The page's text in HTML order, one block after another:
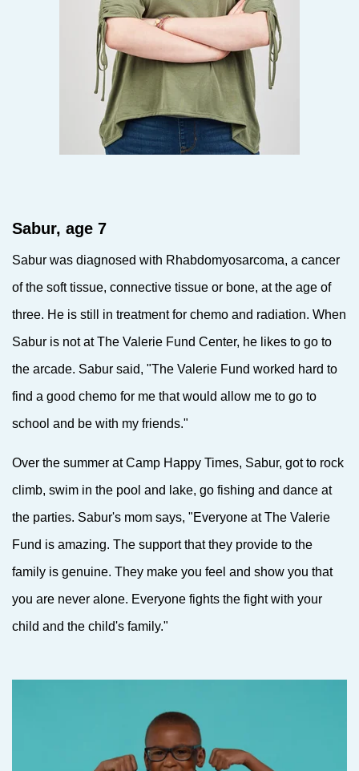
Sabur, age 7
Sabur was diagnosed with Rhabdomyosarcoma, a cancer
of the soft tissue, connective tissue or bone, at the age of
three. He is still in treatment for chemo and radiation. When
Sabur is not at The Valerie Fund Center, he likes to go to
the arcade. Sabur said, "The Valerie Fund worked hard to
find a good chemo for me that would allow me to go to
school and be with my friends."
Over the summer at Camp Happy Times, Sabur, got to rock
climb, swim in the pool and lake, go fishing and dance at
the parties. Sabur's mom says, "Everyone at The Valerie
Fund is amazing. The support that they provide to the
family is genuine. They make you feel and show you that
you are never alone. Everyone fights the fight with your
child and the child's family."